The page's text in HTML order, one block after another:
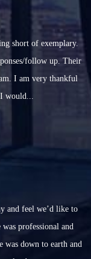
short of exemplary.
follow up. Their
I am very thankful
would...
and feel we’d like to
professional and
was down to earth and